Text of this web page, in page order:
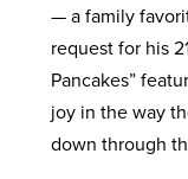
— a family
request for his
Pancakes”
joy in the way
down through